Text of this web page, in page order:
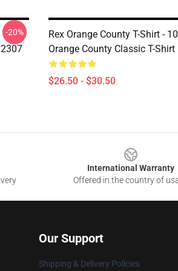
-20%
Rex Orange County T-Shirt -
Orange County Classic T-Shirt
$26.50 - $30.50
International Warranty
Offered in the country of
Our Support
Shipping & Delivery Policies